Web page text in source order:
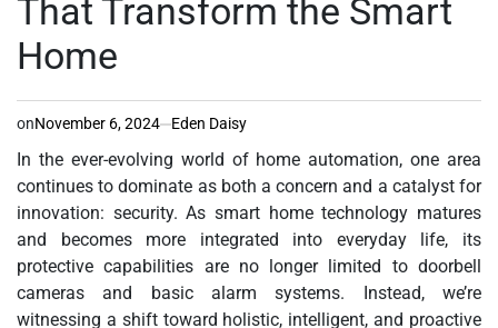
That Transform the Smart
Home
onNovember 6, 2024 Eden Daisy
In the ever-evolving world of home automation, one area
continues to dominate as both a concern and a catalyst for
innovation: security. As smart home technology matures
and becomes more integrated into everyday life, its
protective capabilities are no longer limited to doorbell
cameras and basic alarm systems. Instead, we’re
witnessing a shift toward holistic, intelligent, and proactive